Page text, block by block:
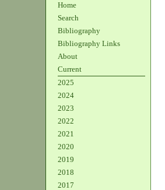
Home
Search
Bibliography
Bibliography Links
About
Current
2025
2024
2023
2022
2021
2020
2019
2018
2017